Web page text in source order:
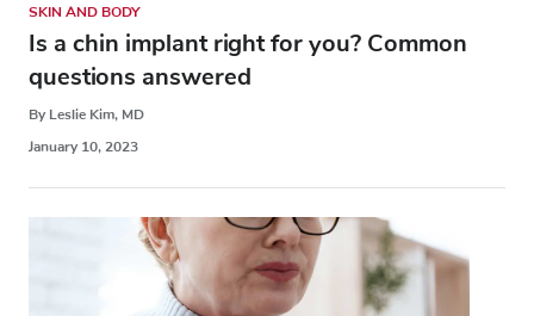
SKIN AND BODY
Is a chin implant right for you? Common
questions answered
By Leslie Kim, MD
January 10, 2023